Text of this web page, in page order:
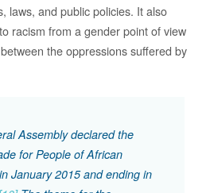
laws, and public policies. It also
racism from a gender point of view
the oppressions suffered by
Assembly declared the
for People of African
January 2015 and ending in